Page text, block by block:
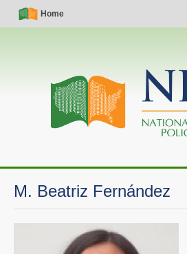
Skip
Simple
Nav
Home
Main
navigation
M. Beatriz Fernández